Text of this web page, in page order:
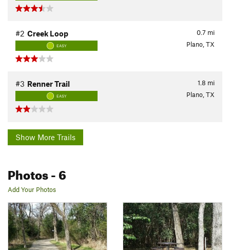
0.7 mi
#2 Creek Loop
EASY Plano, TX
1.8 mi
#3 Renner Trail
EASY Plano, TX
Show More Trails
Photos- 6
Add Your Photos